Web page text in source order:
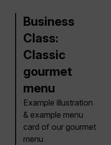
Business
Class:
Classic
gourmet
menu
Example illustration
& example menu
card of our gourmet
menu